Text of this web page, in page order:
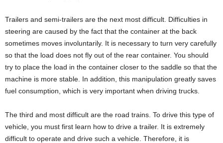
Trailers and semi-trailers are the next most difficult. Difficulties in
steering are caused by the fact that the container at the back
sometimes moves involuntarily. It is necessary to turn very carefully
so that the load does not fly out of the rear container. You should
try to place the load in the container closer to the saddle so that the
machine is more stable. In addition, this manipulation greatly saves
fuel consumption, which is very important when driving trucks.
The third and most difficult are the road trains. To drive this type of
vehicle, you must first learn how to drive a trailer. It is extremely
difficult to operate and drive such a vehicle. Therefore, it is